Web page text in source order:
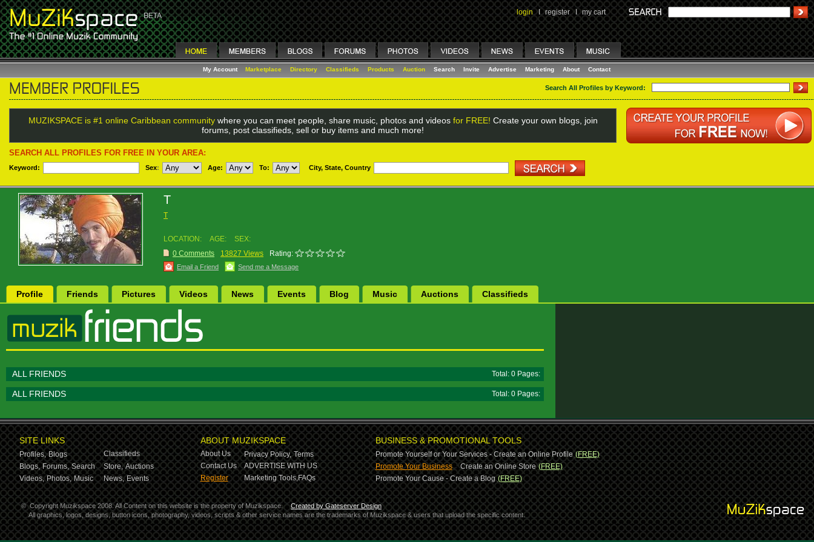
login I register I my cart
My Account Marketplace Directory Classifieds Products Auction Search Invite Advertise Marketing About Contact
Search All Profiles by Keyword:
MUZIKSPACE is #1 online Caribbean communitywhere you can meet people, share music, photos and videos for FREE! Create your own blogs, join
forums, post classifieds, sell or buy items and much more!
SEARCH ALL PROFILES FOR FREE IN YOUR AREA:
Keyword: Sex: Age: To: City, State, Country
T
T
LOCATION: AGE:
SEX:
0 Comments
13827 Views Rating:
Email a Friend Send me a Message
Profile Friends Pictures Videos News Events Blog Music Auctions Classifieds
ALL FRIENDS Total: 0 Pages:
ALL FRIENDS Total: 0 Pages:
SITE LINKS
Profiles, Blogs
Classifieds
Blogs, Forums, Search Store, Auctions
Videos, Photos, Music News, Events
ABOUT MUZIKSPACE
About Us Privacy Policy, Terms
Contact Us
ADVERTISE WITH US
Register
Marketing Tools,FAQs
BUSINESS & PROMOTIONAL TOOLS
Promote Yourself or Your Services - Create an Online Profile (FREE)
Promote Your Business-Create an Online Store (FREE)
Promote Your Cause - Create a Blog (FREE)
© Copyright Muzikspace 2008. All Content on this website is the property of Muzikspace.
Created by Gateserver Design
All graphics, logos, designs, button icons, photography, videos, scripts & other service names are the trademarks of Muzikspace & users that upload the specific content.